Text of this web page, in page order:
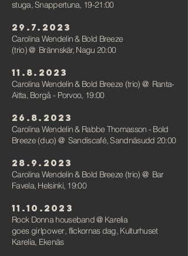
stuga, Snappertuna, 19-21:00
29.7.2023
Carolina Wendelin & Bold Breeze
(trio)@ Brännskär, Nagu 20:00
11.8.2023
Carolina Wendelin & Bold Breeze (trio) @ Ranta-
Aitta, Borgå - Porvoo, 19:00
26.8.2023
Carolina Wendelin & Rabbe Thomasson - Bold
Breeze (duo) @ Sandiscafé,Sandnäsudd 20:00
28.9.2023
Carolina Wendelin & Bold Breeze (trio) @ Bar
Favela, Helsinki, 19:00
11.10.2023
Rock Donna houseband @ Karelia
goesgirlpower, flickornas dag, Kulturhuset
Karelia, Ekenäs